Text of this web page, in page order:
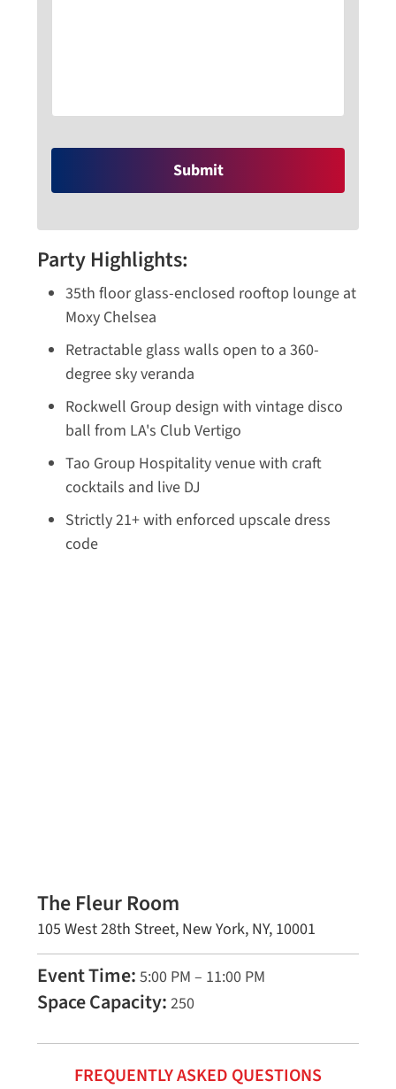
Party Highlights:
35th floor glass-enclosed rooftop lounge at
Moxy Chelsea
Retractable glass walls open to a 360-
degree sky veranda
Rockwell Group design with vintage disco
ball from LA's Club Vertigo
Tao Group Hospitality venue with craft
cocktails and live DJ
Strictly 21+ with enforced upscale dress
code
The Fleur Room
105 West 28th Street, New York, NY, 10001
Event Time: 5:00 PM – 11:00 PM
Space Capacity: 250
FREQUENTLY ASKED QUESTIONS